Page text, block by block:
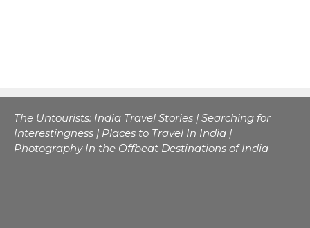
The Untourists: India Travel Stories | Searching for
Interestingness | Places to Travel In India |
Photography In the Offbeat Destinations of India